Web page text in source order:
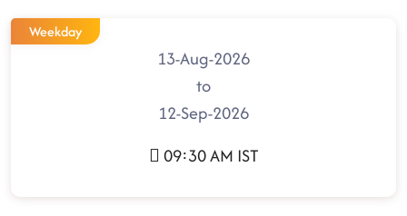
Weekday
13-Aug-2026
to
12-Sep-2026
09:30 AM IST